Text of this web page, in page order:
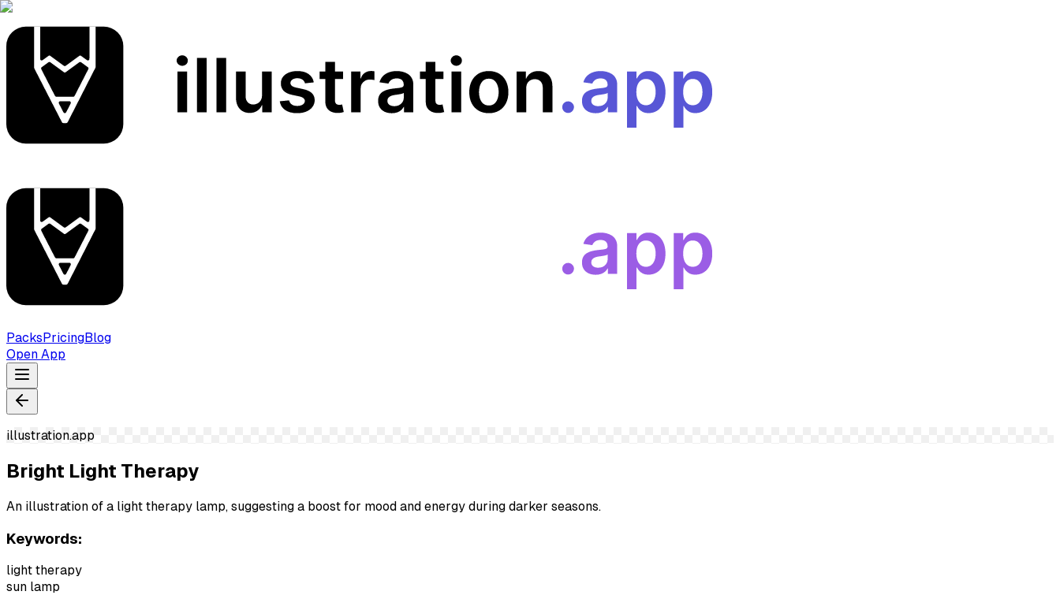
PacksPricingBlog
Open App
illustration.app
Bright Light Therapy
An illustration of a light therapy lamp, suggesting a boost for mood and energy during darker seasons.
Keywords:
light therapy
sun lamp